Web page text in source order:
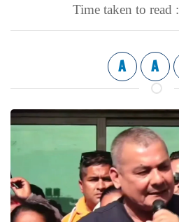
Time taken to read :
A A